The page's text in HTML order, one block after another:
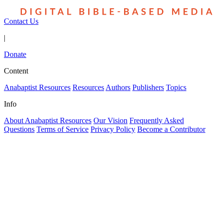
Contact Us
|
Donate
Content
Anabaptist Resources Resources Authors Publishers Topics
Info
About Anabaptist Resources Our Vision Frequently Asked
Questions Terms of Service Privacy Policy Become a Contributor